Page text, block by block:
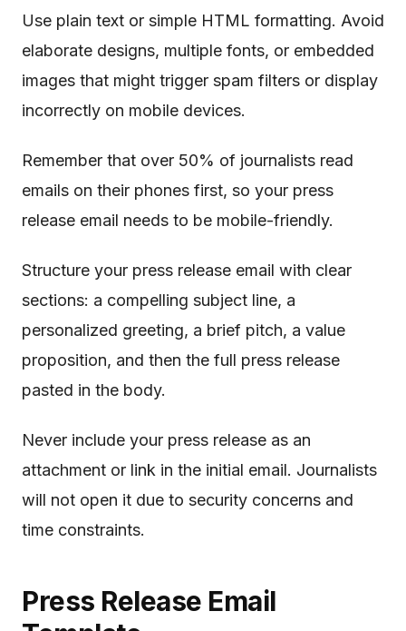
Use plain text or simple HTML formatting. Avoid
elaborate designs, multiple fonts, or embedded
images that might trigger spam filters or display
incorrectly on mobile devices.
Remember that over 50% of journalists read
emails on their phones first, so your press
release email needs to be mobile-friendly.
Structure your press release email with clear
sections: a compelling subject line, a
personalized greeting, a brief pitch, a value
proposition, and then the full press release
pasted in the body.
Never include your press release as an
attachment or link in the initial email. Journalists
will not open it due to security concerns and
time constraints.
Press Release Email